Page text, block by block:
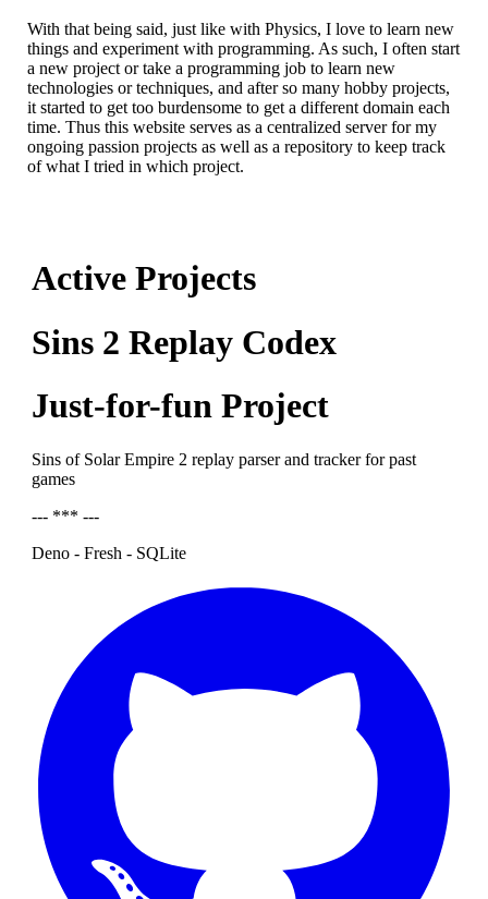
With that being said, just like with Physics, I love to learn new
things and experiment with programming. As such, I often start
a new project or take a programming job to learn new
technologies or techniques, and after so many hobby projects,
it started to get too burdensome to get a different domain each
time. Thus this website serves as a centralized server for my
ongoing passion projects as well as a repository to keep track
of what I tried in which project.
Active Projects
Sins 2 Replay Codex
Just-for-fun Project
Sins of Solar Empire 2 replay parser and tracker for past
games
--- *** ---
Deno - Fresh - SQLite